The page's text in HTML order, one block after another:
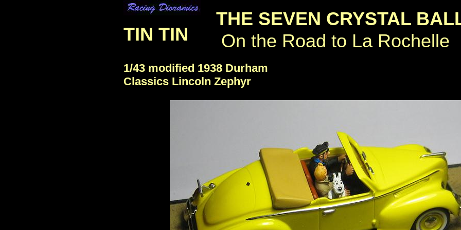
THE SEVEN CRYSTAL
On the Road to La Rochelle
TIN TIN
1/43 modified 1938 Durham
Classics Lincoln Zephyr